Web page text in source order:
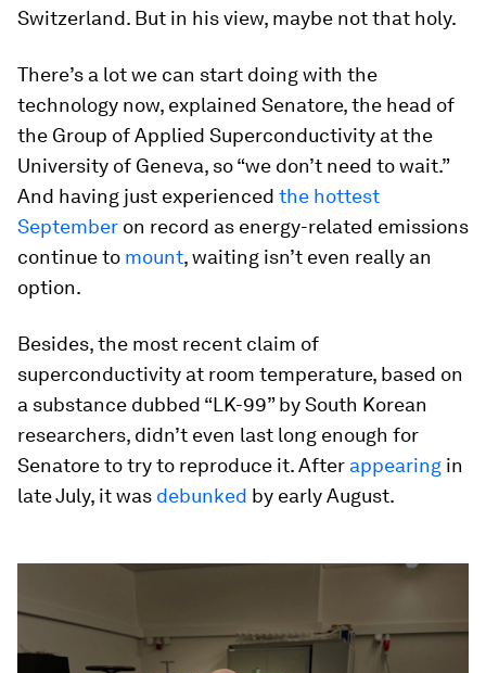
Switzerland. But in his view, maybe not that holy.
There’s a lot we can start doing with the
technology now, explained Senatore, the head of
the Group of Applied Superconductivity at the
University of Geneva, so “we don’t need to wait.”
And having just experienced the hottest
September on record as energy-related emissions
continue to mount, waiting isn’t even really an
option.
Besides, the most recent claim of
superconductivity at room temperature, based on
a substance dubbed “LK-99” by South Korean
researchers, didn’t even last long enough for
Senatore to try to reproduce it. After appearing in
late July, it was debunked by early August.